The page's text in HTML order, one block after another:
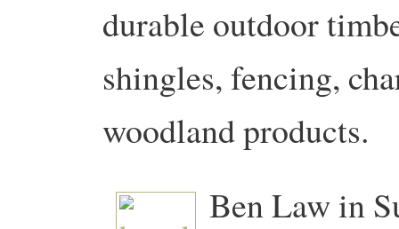
durable outdoor
shingles, fencing,
woodland products.
Ben Law in